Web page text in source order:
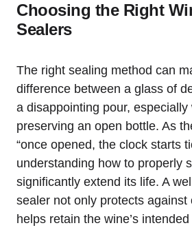
Choosing the Right
Sealers
The right sealing method can
difference between a glass of
a disappointing pour,
preserving an open bottle. As
“once opened, the clock starts
understanding how to properly
significantly extend its life. A
sealer not only protects against
helps retain the wine’s